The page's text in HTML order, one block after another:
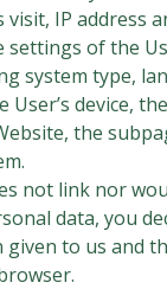
visit, IP address
of the
system type,
device,
the
not link nor
data, you
to us and